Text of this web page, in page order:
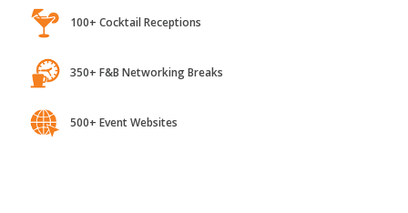
100+ Cocktail Receptions
350+ F&B Networking Breaks
500+ Event Websites